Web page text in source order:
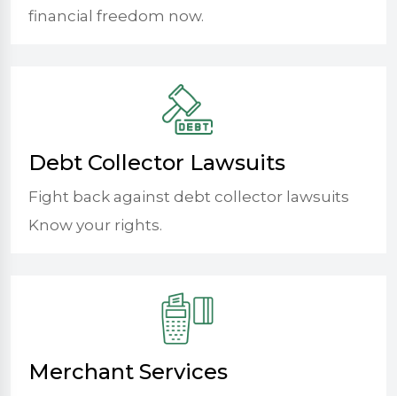
financial freedom now.
Debt Collector Lawsuits
Fight back against debt collector lawsuits
Know your rights.
Merchant Services